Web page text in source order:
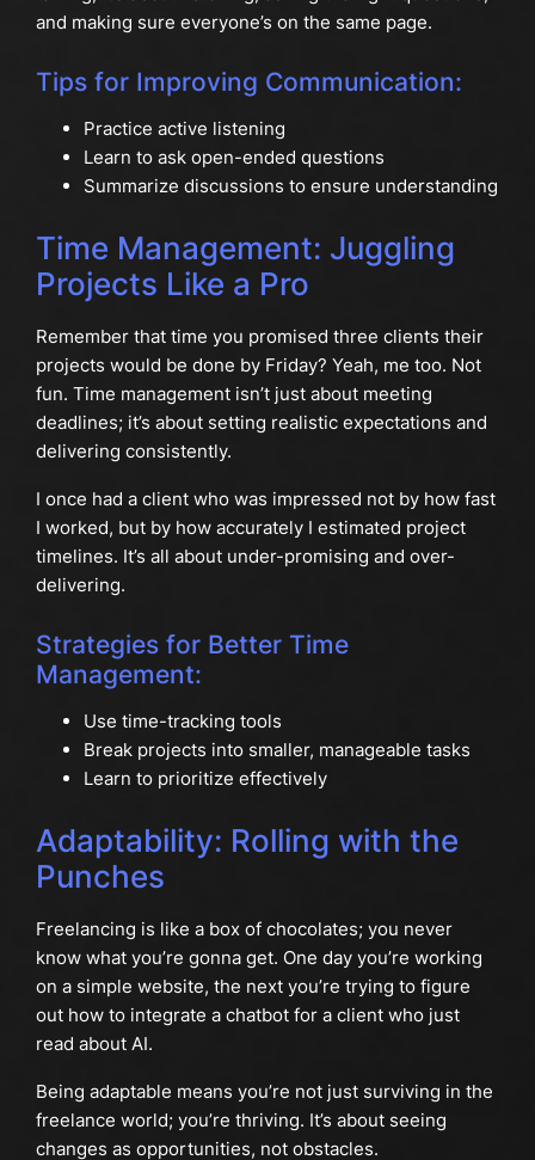
and making sure everyone’s on the same page.
Tips for Improving Communication:
Practice active listening
Learn to ask open-ended questions
Summarize discussions to ensure understanding
Time Management: Juggling
Projects Like a Pro
Remember that time you promised three clients their
projects would be done by Friday? Yeah, me too. Not
fun. Time management isn’t just about meeting
deadlines; it’s about setting realistic expectations and
delivering consistently.
I once had a client who was impressed not by how fast
I worked, but by how accurately I estimated project
timelines. It’s all about under-promising and over-
delivering.
Strategies for Better Time
Management:
Use time-tracking tools
Break projects into smaller, manageable tasks
Learn to prioritize effectively
Adaptability: Rolling with the
Punches
Freelancing is like a box of chocolates; you never
know what you’re gonna get. One day you’re working
on a simple website, the next you’re trying to figure
out how to integrate a chatbot for a client who just
read about AI.
Being adaptable means you’re not just surviving in the
freelance world; you’re thriving. It’s about seeing
changes as opportunities, not obstacles.